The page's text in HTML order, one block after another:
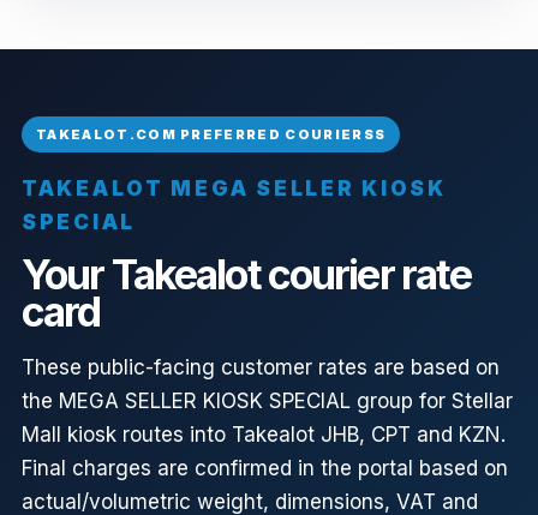
TAKEALOT MEGA SELLER KIOSK
SPECIAL
Your Takealot courier rate
card
These public-facing customer rates are based on
the MEGA SELLER KIOSK SPECIAL group for Stellar
Mall kiosk routes into Takealot JHB, CPT and KZN.
Final charges are confirmed in the portal based on
actual/volumetric weight, dimensions, VAT and